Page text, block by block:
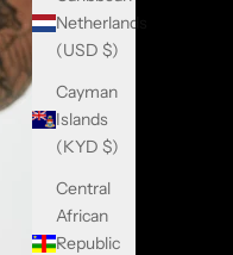
Netherlands
(USD $)
Cayman
Islands
(KYD $)
Central
African
Republic